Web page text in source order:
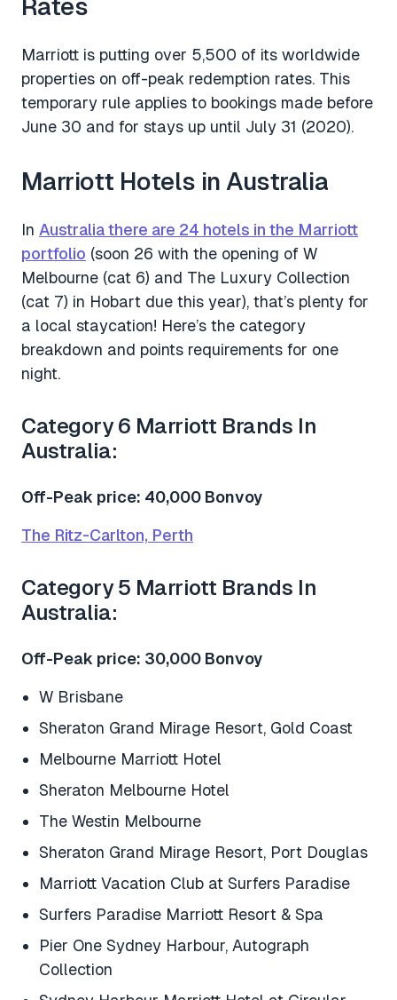
Rates
Marriott is putting over 5,500 of its worldwide
properties on off-peak redemption rates. This
temporary rule applies to bookings made before
June 30 and for stays up until July 31 (2020).
Marriott Hotels in Australia
In Australia there are 24 hotels in the Marriott
portfolio (soon 26 with the opening of W
Melbourne (cat 6) and The Luxury Collection
(cat 7) in Hobart due this year), that’s plenty for
a local staycation! Here’s the category
breakdown and points requirements for one
night.
Category 6 Marriott Brands In
Australia:
Off-Peak price: 40,000 Bonvoy
The Ritz-Carlton, Perth
Category 5 Marriott Brands In
Australia:
Off-Peak price: 30,000 Bonvoy
W Brisbane
Sheraton Grand Mirage Resort, Gold Coast
Melbourne Marriott Hotel
Sheraton Melbourne Hotel
The Westin Melbourne
Sheraton Grand Mirage Resort, Port Douglas
Marriott Vacation Club at Surfers Paradise
Surfers Paradise Marriott Resort & Spa
Pier One Sydney Harbour, Autograph
Collection